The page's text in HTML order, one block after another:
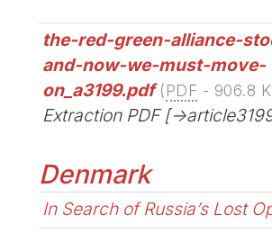
the-red-green-alliance-
and-now-we-must-move-
on_a3199.pdf (PDF - 906.8
Extraction PDF [-
Denmark
In Search of Russia’s Lost